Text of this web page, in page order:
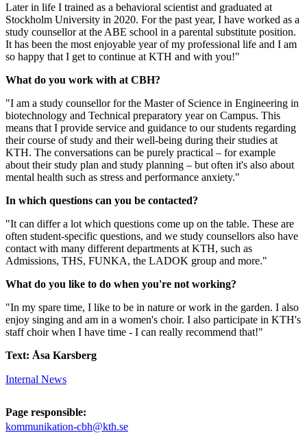
Later in life I trained as a behavioral scientist and graduated at
Stockholm University in 2020. For the past year, I have worked as a
study counsellor at the ABE school in a parental substitute position.
It has been the most enjoyable year of my professional life and I am
so happy that I get to continue at KTH and with you!"
What do you work with at CBH?
"I am a study counsellor for the Master of Science in Engineering in
biotechnology and Technical preparatory year on Campus. This
means that I provide service and guidance to our students regarding
their course of study and their well-being during their studies at
KTH. The conversations can be purely practical – for example
about their study plan and study planning – but often it's also about
mental health such as stress and performance anxiety."
In which questions can you be contacted?
"It can differ a lot which questions come up on the table. These are
often student-specific questions, and we study counsellors also have
contact with many different departments at KTH, such as
Admissions, THS, FUNKA, the LADOK group and more."
What do you like to do when you're not working?
"In my spare time, I like to be in nature or work in the garden. I also
enjoy singing and am in a women's choir. I also participate in KTH's
staff choir when I have time - I can really recommend that!"
Text: Åsa Karsberg
Internal News
Page responsible:
kommunikation-cbh@kth.se